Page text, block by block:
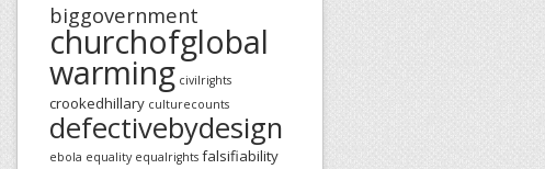
biggovernment
churchofglobal
warming civilrights
crookedhillary culturecounts
defectivebydesign
ebola equality equalrights falsifiability